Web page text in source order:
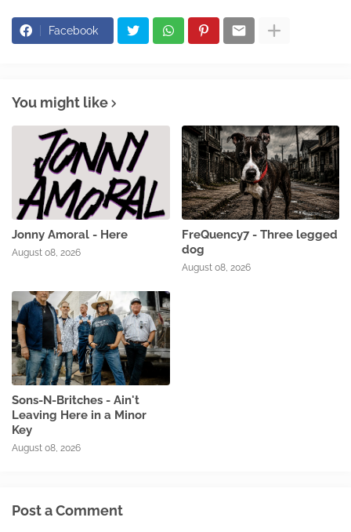
Facebook
You might like
Jonny Amoral - Here
August 08, 2026
FreQuency7 - Three legged
dog
August 08, 2026
Sons-N-Britches - Ain't
Leaving Here in a Minor
Key
August 08, 2026
Post a Comment